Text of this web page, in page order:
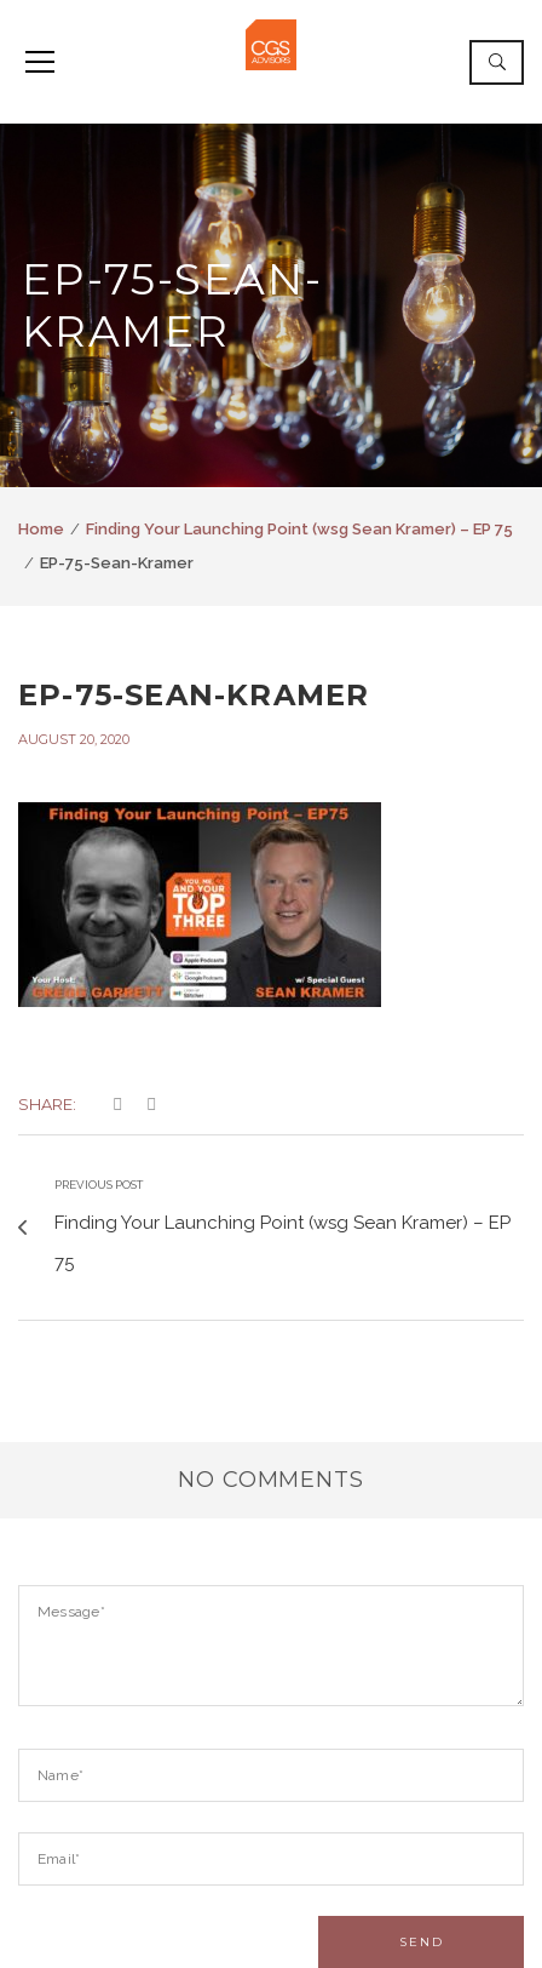
EP-75-SEAN-
KRAMER
Home
Finding Your Launching Point (wsg Sean Kramer) – EP 75
EP-75-Sean-Kramer
EP-75-SEAN-KRAMER
AUGUST 20, 2020
SHARE:
PREVIOUS POST
Finding Your Launching Point (wsg Sean Kramer) – EP
75
NO COMMENTS